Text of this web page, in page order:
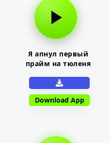
Я апнул первый
прайм на тюленя
Download App